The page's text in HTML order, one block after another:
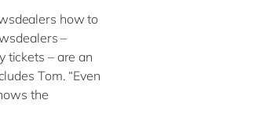
how to
–
tickets – are an
Tom. “Even
the